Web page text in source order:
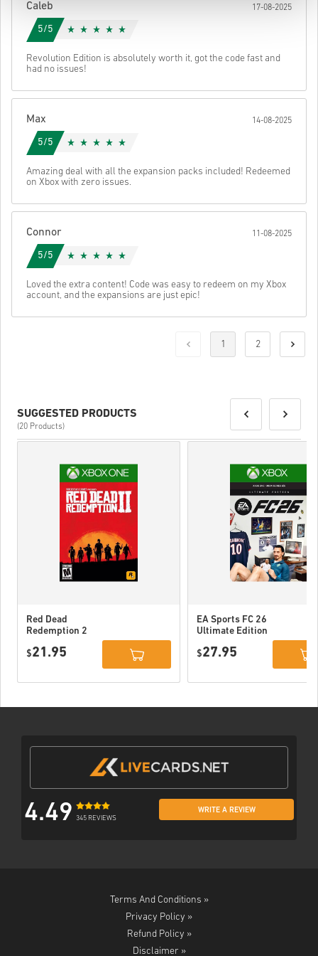
Caleb 17-08-2025
5/5
Revolution Edition is absolutely worth it, got the code fast and
had no issues!
Max 14-08-2025
5/5
Amazing deal with all the expansion packs included! Redeemed
on Xbox with zero issues.
Connor 11-08-2025
5/5
Loved the extra content! Code was easy to redeem on my Xbox
account, and the expansions are just epic!
1 2
SUGGESTED PRODUCTS
(20 Products)
Red Dead
Redemption 2
$21.95
EA Sports FC 26
Ultimate Edition
Series X|S
$27.95
4.49 345 REVIEWS
WRITE A REVIEW
Terms And Conditions »
Privacy Policy »
Refund Policy »
Disclaimer »